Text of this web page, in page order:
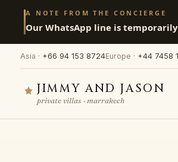
A NOTE FROM THE CONCIERGE
Our WhatsApp line is
Asia · +66 94 153 8724Europe · +44 7458
JIMMY AND JASON
private villas · marrakech